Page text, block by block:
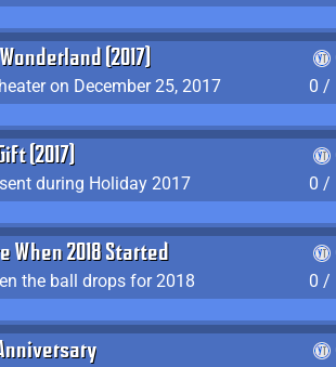
(2017)
on December 25, 2017
0 /
(2017)
during Holiday 2017
0 /
When 2018 Started
the ball drops for 2018
0 /